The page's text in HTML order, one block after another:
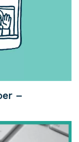
–